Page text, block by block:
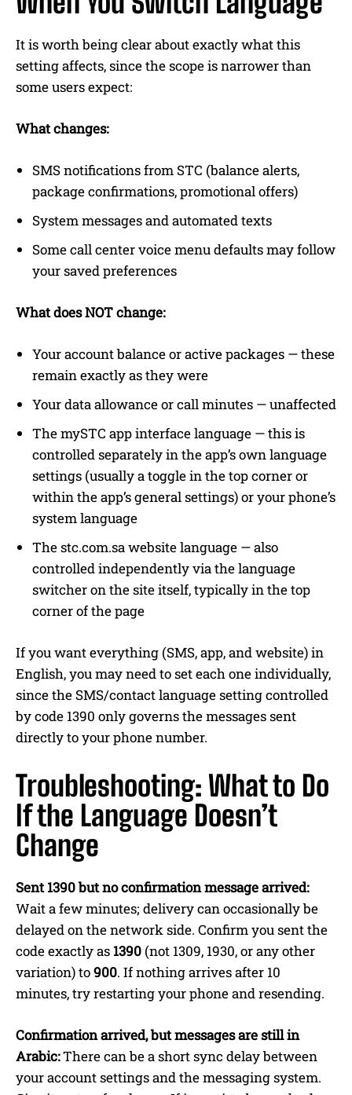
It is worth being clear about exactly what this
setting affects, since the scope is narrower than
some users expect:
What changes:
SMS notifications from STC (balance alerts,
package confirmations, promotional offers)
System messages and automated texts
Some call center voice menu defaults may follow
your saved preferences
What does NOT change:
Your account balance or active packages — these
remain exactly as they were
Your data allowance or call minutes — unaffected
The mySTC app interface language — this is
controlled separately in the app’s own language
settings (usually a toggle in the top corner or
within the app’s general settings) or your phone’s
system language
The stc.com.sa website language — also
controlled independently via the language
switcher on the site itself, typically in the top
corner of the page
If you want everything (SMS, app, and website) in
English, you may need to set each one individually,
since the SMS/contact language setting controlled
by code 1390 only governs the messages sent
directly to your phone number.
Troubleshooting: What to Do
If the Language Doesn’t
Change
Sent 1390 but no confirmation message arrived:
Wait a few minutes; delivery can occasionally be
delayed on the network side. Confirm you sent the
code exactly as 1390 (not 1309, 1930, or any other
variation) to900. If nothing arrives after 10
minutes, try restarting your phone and resending.
Confirmation arrived, but messages are still in
Arabic:There can be a short sync delay between
your account settings and the messaging system.